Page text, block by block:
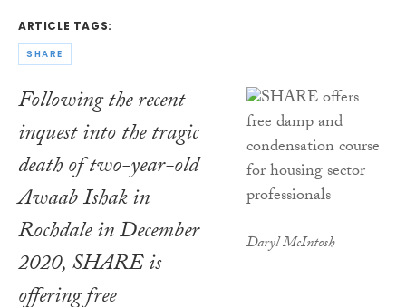
ARTICLE TAGS:
SHARE
Daryl McIntosh
Following the recent
inquest into the tragic
death of two-year-old
Awaab Ishak in
Rochdale in December
2020, SHARE is
offering free